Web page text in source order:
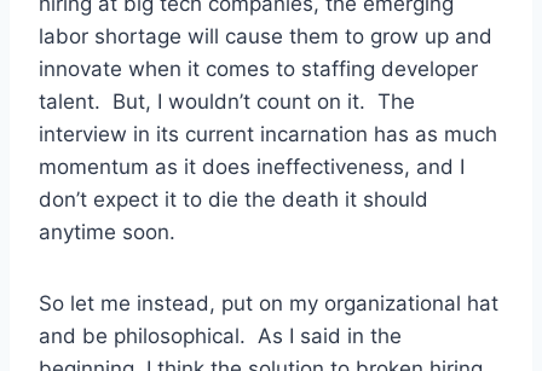
labor shortage will cause them to grow up and
innovate when it comes to staffing developer
talent. But, I wouldn’t count on it. The
interview in its current incarnation has as much
momentum as it does ineffectiveness, and I
don’t expect it to die the death it should
anytime soon.
So let me instead, put on my organizational hat
and be philosophical. As I said in the